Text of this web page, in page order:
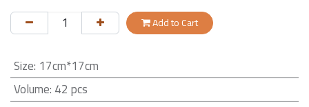
Add to Cart
Size: 17cm*17cm
Volume:42 pcs